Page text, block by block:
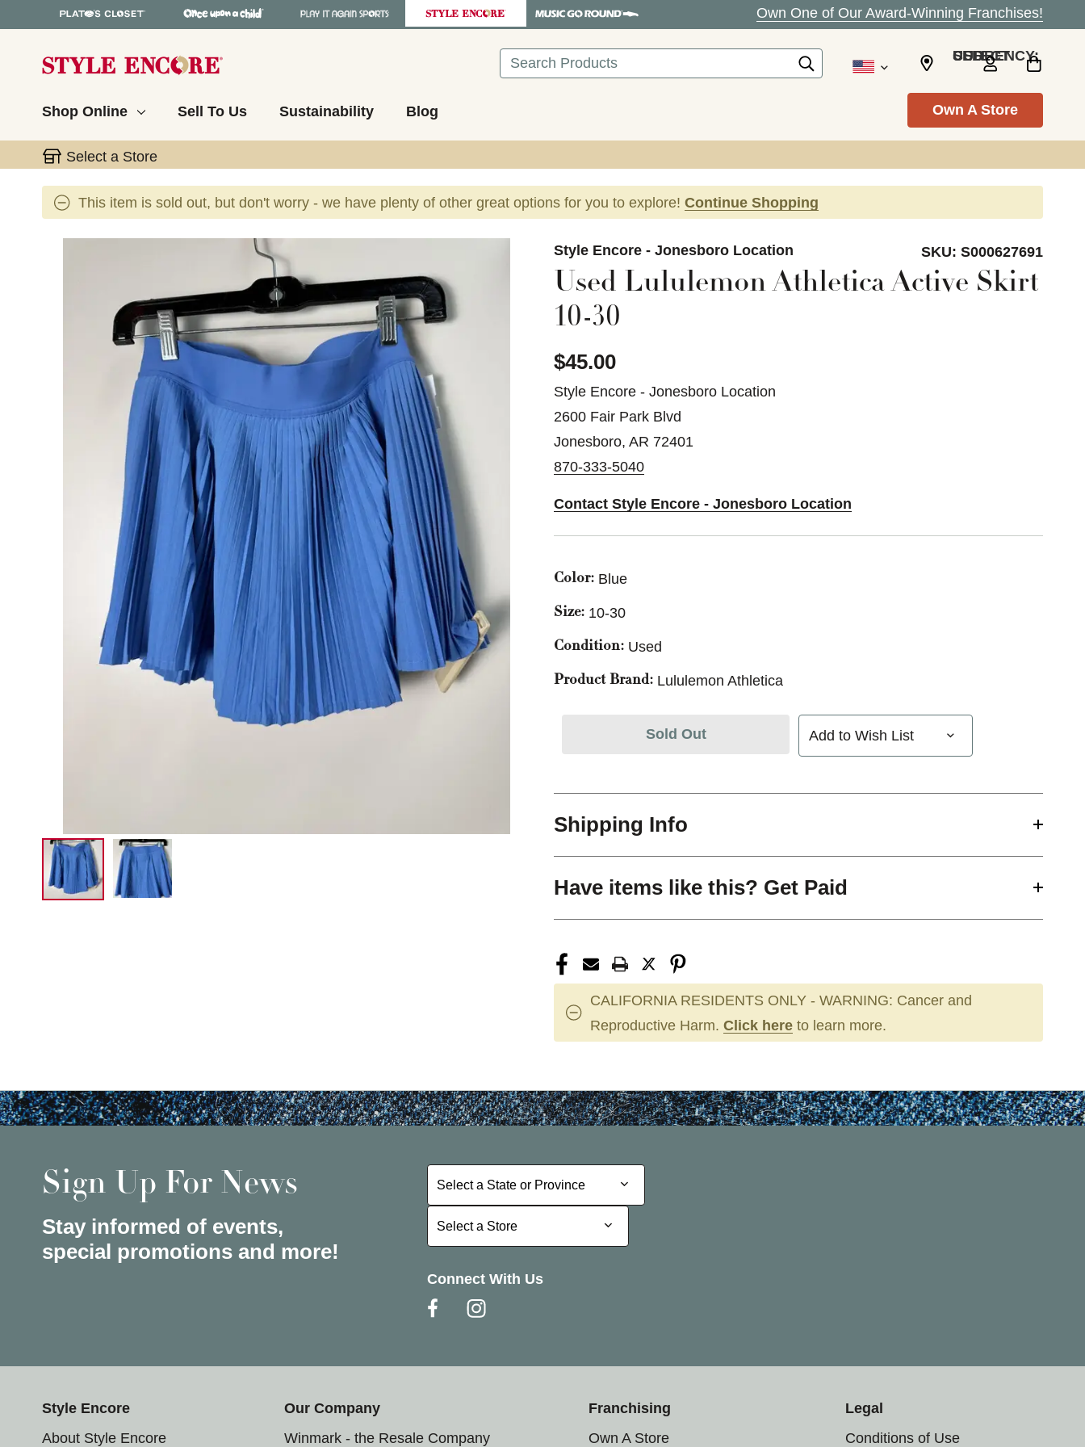
Own One of Our Award-Winning Franchises!
Search SELECT CURRENCY: USD
Shop Online Sell To Us Sustainability Blog Own A Store
Select a Store
This item is sold out, but don't worry - we have plenty of other great options for you to explore! Continue Shopping
This is a carousel with slides. Use the thumbnail images to navigate. Style Encore - Jonesboro Location SKU: S000627691
Used Lululemon Athletica Active Skirt
10-30
$45.00
Style Encore - Jonesboro Location
2600 Fair Park Blvd
Jonesboro, AR 72401
870-333-5040
Contact Style Encore - Jonesboro Location
Color: Blue
Size: 10-30
Condition: Used
Product Brand: Lululemon Athletica
Sold Out Add to Wish List
Shipping Info
Have items like this? Get Paid
CALIFORNIA RESIDENTS ONLY - WARNING: Cancer and
Reproductive Harm. Click here to learn more.
Sign Up For News
Stay informed of events,
special promotions and more!
Select a State or Province
Select a State or Province
Select a Store
Select a Store
Connect With Us
Style Encore
About Style Encore
Our Company
Winmark - the Resale Company
Franchising
Own A Store
Legal
Conditions of Use